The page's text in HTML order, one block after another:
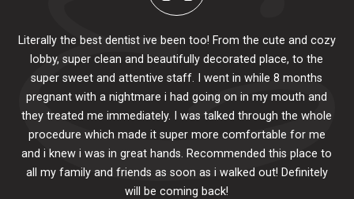
Literally the best dentist ive been too! From the cute and cozy
lobby, super clean and beautifully decorated place, to the
super sweet and attentive staff. I went in while 8 months
pregnant with a nightmare i had going on in my mouth and
they treated me immediately. I was talked through the whole
procedure which made it super more comfortable for me
and i knew i was in great hands. Recommended this place to
all my family and friends as soon as i walked out! Definitely
will be coming back!